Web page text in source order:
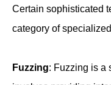
Certain sophisticated
category of
Fuzzing: Fuzzing is a